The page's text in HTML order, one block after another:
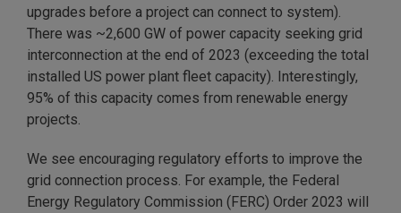
upgrades before a project can connect to system).
There was ~2,600 GW of power capacity seeking grid
interconnection at the end of 2023 (exceeding the total
installed US power plant fleet capacity). Interestingly,
95% of this capacity comes from renewable energy
projects.
We see encouraging regulatory efforts to improve the
grid connection process. For example, the Federal
Energy Regulatory Commission (FERC) Order 2023 will